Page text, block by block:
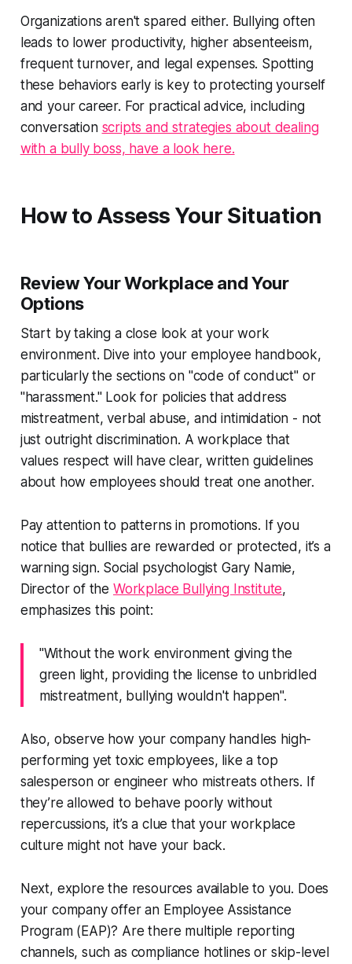
Organizations aren't spared either. Bullying often
leads to lower productivity, higher absenteeism,
frequent turnover, and legal expenses. Spotting
these behaviors early is key to protecting yourself
and your career. For practical advice, including
conversation scripts and strategies about dealing
with a bully boss, have a look here.
How to Assess Your Situation
Review Your Workplace and Your
Options
Start by taking a close look at your work
environment. Dive into your employee handbook,
particularly the sections on "code of conduct" or
"harassment." Look for policies that address
mistreatment, verbal abuse, and intimidation - not
just outright discrimination. A workplace that
values respect will have clear, written guidelines
about how employees should treat one another.
Pay attention to patterns in promotions. If you
notice that bullies are rewarded or protected, it’s a
warning sign. Social psychologist Gary Namie,
Director of the Workplace Bullying Institute,
emphasizes this point:
"Without the work environment giving the
green light, providing the license to unbridled
mistreatment, bullying wouldn't happen".
Also, observe how your company handles high-
performing yet toxic employees, like a top
salesperson or engineer who mistreats others. If
they’re allowed to behave poorly without
repercussions, it’s a clue that your workplace
culture might not have your back.
Next, explore the resources available to you. Does
your company offer an Employee Assistance
Program (EAP)? Are there multiple reporting
channels, such as compliance hotlines or skip-level